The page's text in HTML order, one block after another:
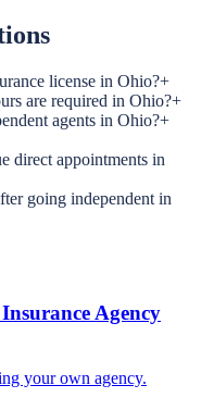
license in Ohio?+
are required in Ohio?+
agents in Ohio?+
direct appointments in
going independent in
Agency
your own agency.